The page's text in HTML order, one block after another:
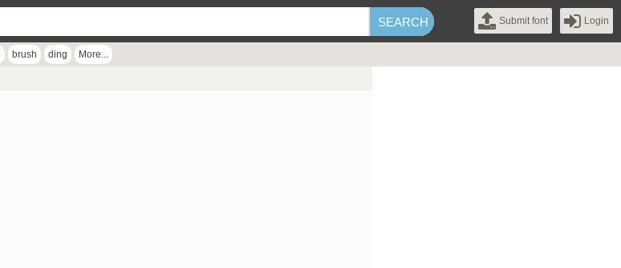
Submit font Login
brush ding More...